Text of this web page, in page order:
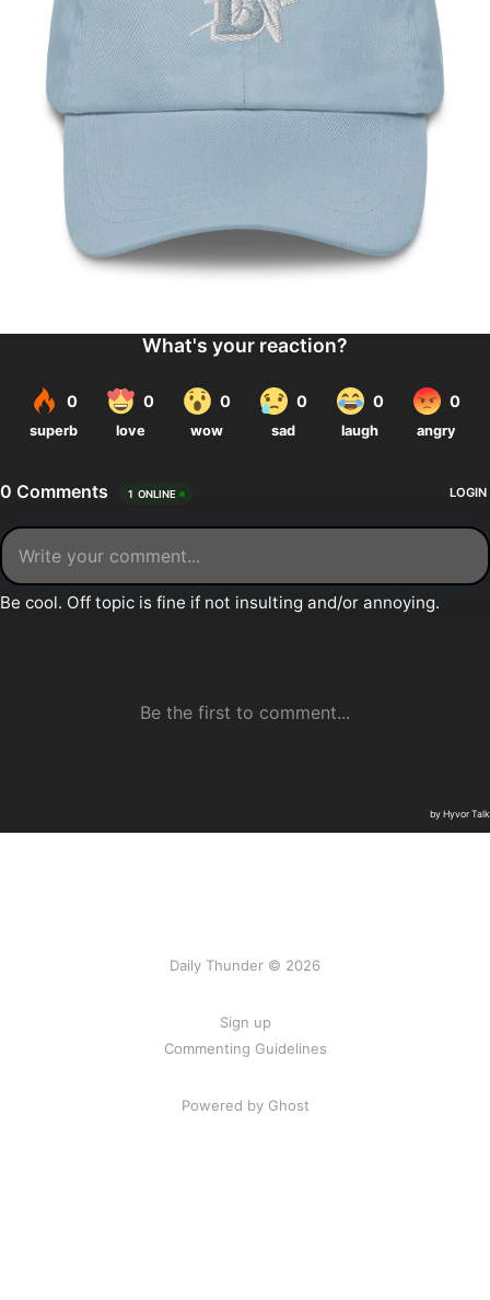
Daily Thunder © 2026
Sign up
Commenting Guidelines
Powered by Ghost